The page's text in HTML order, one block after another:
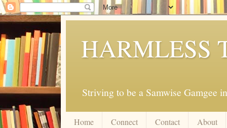
HARMLESS
Striving to be a Samwise Gamgee
Home Connect Contact About